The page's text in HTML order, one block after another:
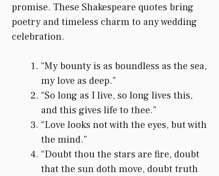
promise. These Shakespeare quotes bring
poetry and timeless charm to any wedding
celebration.
“My bounty is as boundless as the sea,
my love as deep.”
“So long as I live, so long lives this,
and this gives life to thee.”
“Love looks not with the eyes, but with
the mind.”
“Doubt thou the stars are fire, doubt
that the sun doth move, doubt truth